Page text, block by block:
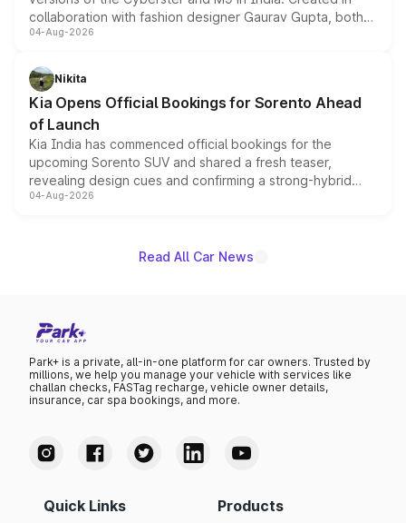
collaboration with fashion designer Gaurav Gupta, both
models receive exclusive cosmetic enhancements
just 50 units each, the special editions are priced above
the standard versions and deliveries begin this month.
04-Aug-2026
Nikita
Kia Opens Official Bookings for Sorento Ahead
of Launch
Kia India has commenced official bookings for the
upcoming Sorento SUV and shared a fresh teaser,
revealing design cues and confirming a strong-hybrid
powertrain, though pricing and the launch date remain
04-Aug-2026
Read All Car News
Park+ is a private, all-in-one platform for car owners. Trusted by
millions, we help you manage your vehicle with services like
challan checks, FASTag recharge, vehicle owner details,
insurance, car spa bookings, and more.
Quick Links Products